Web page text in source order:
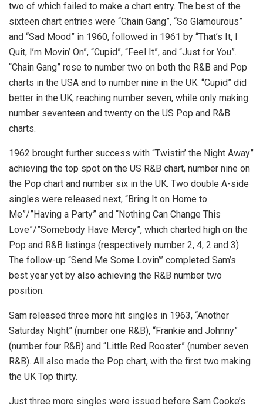
two of which failed to make a chart entry. The best of the
sixteen chart entries were “Chain Gang”, “So Glamourous”
and “Sad Mood” in 1960, followed in 1961 by “That’s It, I
Quit, I’m Movin’ On”, “Cupid”, “Feel It”, and “Just for You”.
“Chain Gang” rose to number two on both the R&B and Pop
charts in the USA and to number nine in the UK. “Cupid” did
better in the UK, reaching number seven, while only making
number seventeen and twenty on the US Pop and R&B
charts.
1962 brought further success with “Twistin’ the Night Away”
achieving the top spot on the US R&B chart, number nine on
the Pop chart and number six in the UK. Two double A-side
singles were released next, “Bring It on Home to
Me”/”Having a Party” and “Nothing Can Change This
Love”/”Somebody Have Mercy”, which charted high on the
Pop and R&B listings (respectively number 2, 4, 2 and 3).
The follow-up “Send Me Some Lovin’” completed Sam’s
best year yet by also achieving the R&B number two
position.
Sam released three more hit singles in 1963, “Another
Saturday Night” (number one R&B), “Frankie and Johnny”
(number four R&B) and “Little Red Rooster” (number seven
R&B). All also made the Pop chart, with the first two making
the UK Top thirty.
Just three more singles were issued before Sam Cooke’s